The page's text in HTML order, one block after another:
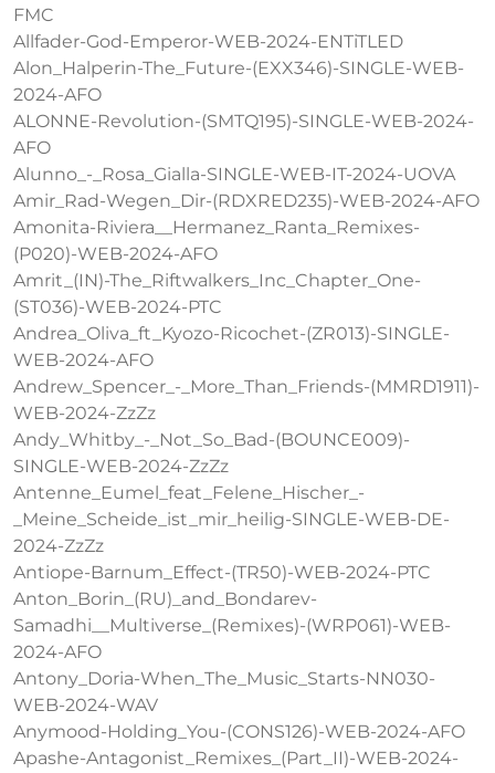
FMC
Allfader-God-Emperor-WEB-2024-ENTiTLED
Alon_Halperin-The_Future-(EXX346)-SINGLE-WEB-
2024-AFO
ALONNE-Revolution-(SMTQ195)-SINGLE-WEB-2024-
AFO
Alunno_-_Rosa_Gialla-SINGLE-WEB-IT-2024-UOVA
Amir_Rad-Wegen_Dir-(RDXRED235)-WEB-2024-AFO
Amonita-Riviera__Hermanez_Ranta_Remixes-
(P020)-WEB-2024-AFO
Amrit_(IN)-The_Riftwalkers_Inc_Chapter_One-
(ST036)-WEB-2024-PTC
Andrea_Oliva_ft_Kyozo-Ricochet-(ZR013)-SINGLE-
WEB-2024-AFO
Andrew_Spencer_-_More_Than_Friends-(MMRD1911)-
WEB-2024-ZzZz
Andy_Whitby_-_Not_So_Bad-(BOUNCE009)-
SINGLE-WEB-2024-ZzZz
Antenne_Eumel_feat_Felene_Hischer_-
_Meine_Scheide_ist_mir_heilig-SINGLE-WEB-DE-
2024-ZzZz
Antiope-Barnum_Effect-(TR50)-WEB-2024-PTC
Anton_Borin_(RU)_and_Bondarev-
Samadhi__Multiverse_(Remixes)-(WRP061)-WEB-
2024-AFO
Antony_Doria-When_The_Music_Starts-NN030-
WEB-2024-WAV
Anymood-Holding_You-(CONS126)-WEB-2024-AFO
Apashe-Antagonist_Remixes_(Part_II)-WEB-2024-